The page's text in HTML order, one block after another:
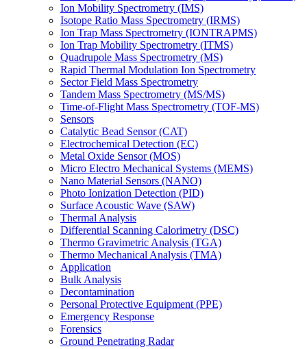
Ion Mobility Spectrometry (IMS)
Isotope Ratio Mass Spectrometry (IRMS)
Ion Trap Mass Spectrometry (IONTRAPMS)
Ion Trap Mobility Spectrometry (ITMS)
Quadrupole Mass Spectrometry (MS)
Rapid Thermal Modulation Ion Spectrometry
Sector Field Mass Spectrometry
Tandem Mass Spectrometry (MS/MS)
Time-of-Flight Mass Spectrometry (TOF-MS)
Sensors
Catalytic Bead Sensor (CAT)
Electrochemical Detection (EC)
Metal Oxide Sensor (MOS)
Micro Electro Mechanical Systems (MEMS)
Nano Material Sensors (NANO)
Photo Ionization Detection (PID)
Surface Acoustic Wave (SAW)
Thermal Analysis
Differential Scanning Calorimetry (DSC)
Thermo Gravimetric Analysis (TGA)
Thermo Mechanical Analysis (TMA)
Application
Bulk Analysis
Decontamination
Personal Protective Equipment (PPE)
Emergency Response
Forensics
Ground Penetrating Radar